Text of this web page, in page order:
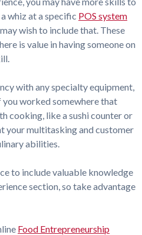
whiz at a specific POS system
wish to include that. These
is value in having someone on
with any specialty equipment,
worked somewhere that
cooking, like a sushi counter or
your multitasking and customer
abilities.
to include valuable knowledge
section, so take advantage
Food Entrepreneurship